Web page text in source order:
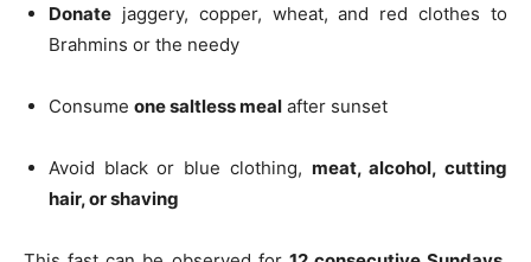
Donate jaggery, copper, wheat, and red clothes to
Brahmins or the needy
Consume one saltless meal after sunset
Avoid black or blue clothing, meat, alcohol, cutting
hair, or shaving